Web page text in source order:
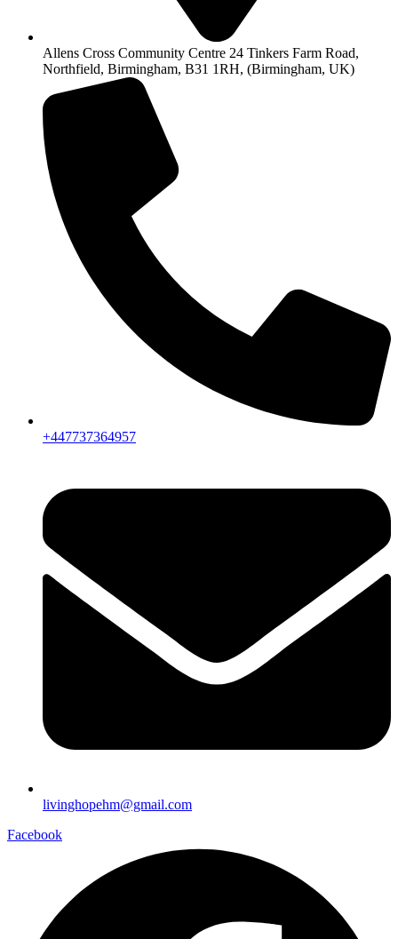
Allens Cross Community Centre 24 Tinkers Farm Road,
Northfield, Birmingham, B31 1RH, (Birmingham, UK)
+447737364957
livinghopehm@gmail.com
Facebook